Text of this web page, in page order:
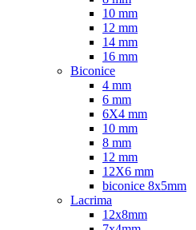
10 mm
12 mm
14 mm
16 mm
Biconice
4 mm
6 mm
6X4 mm
10 mm
8 mm
12 mm
12X6 mm
biconice 8x5mm
Lacrima
12x8mm